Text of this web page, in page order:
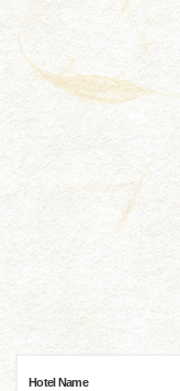
Hotel Name